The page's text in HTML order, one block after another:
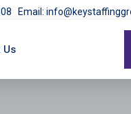
Email:
Us